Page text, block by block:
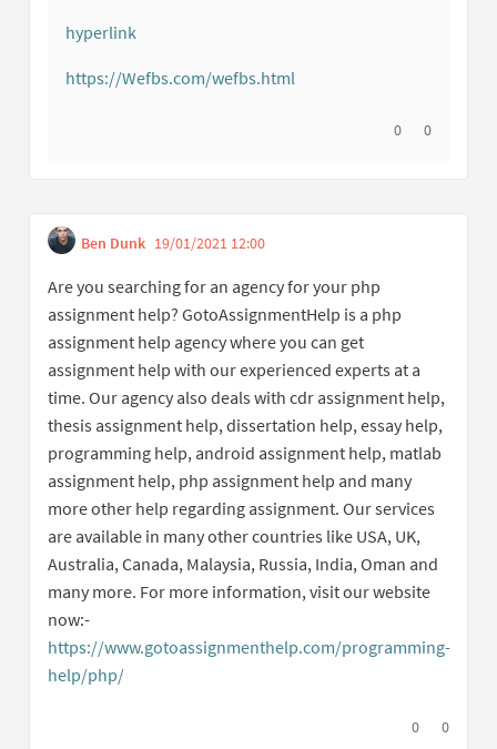
hyperlink
https://Wefbs.com/wefbs.html
I agree with this
0 I disagree
0
Ben Dunk 19/01/2021 12:00
Are you searching for an agency for your php
assignment help? GotoAssignmentHelp is a php
assignment help agency where you can get
assignment help with our experienced experts at a
time. Our agency also deals with cdr assignment help,
thesis assignment help, dissertation help, essay help,
programming help, android assignment help, matlab
assignment help, php assignment help and many
more other help regarding assignment. Our services
are available in many other countries like USA, UK,
Australia, Canada, Malaysia, Russia, India, Oman and
many more. For more information, visit our website
now:-
https://www.gotoassignmenthelp.com/programming-
help/php/
I agree with
0 I0